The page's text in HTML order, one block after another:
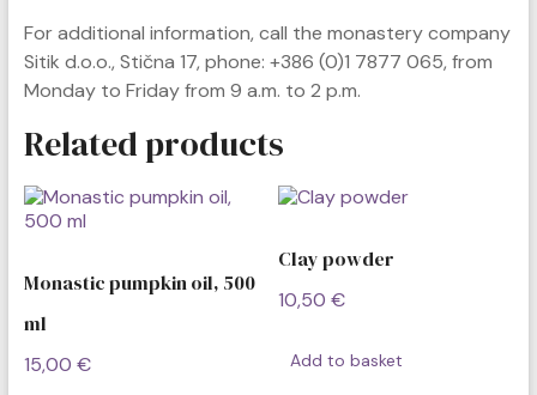
For additional information, call the monastery company
Sitik d.o.o., Stična 17, phone: +386 (0)1 7877 065, from
Monday to Friday from 9 a.m. to 2 p.m.
Related products
Monastic pumpkin oil, 500
ml
15,00 €
Clay powder
10,50€
Add to basket